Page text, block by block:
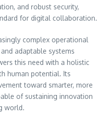
and robust security,
for digital collaboration.
complex operational
adaptable systems
this need with a holistic
human potential. Its
toward smarter, more
of sustaining innovation
world.